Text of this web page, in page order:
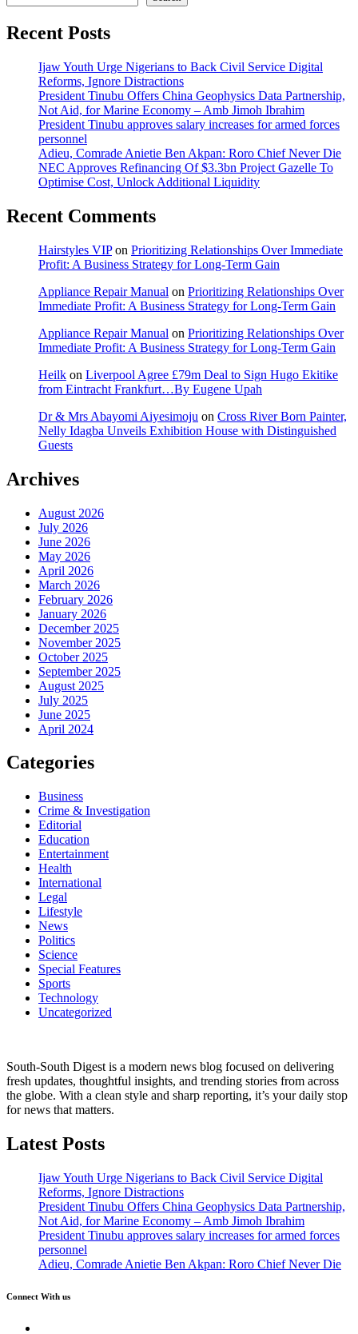
Recent Posts
Ijaw Youth Urge Nigerians to Back Civil Service Digital
Reforms, Ignore Distractions
President Tinubu Offers China Geophysics Data Partnership,
Not Aid, for Marine Economy – Amb Jimoh Ibrahim
President Tinubu approves salary increases for armed forces
personnel
Adieu, Comrade Anietie Ben Akpan: Roro Chief Never Die
NEC Approves Refinancing Of $3.3bn Project Gazelle To
Optimise Cost, Unlock Additional Liquidity
Recent Comments
Hairstyles VIPon Prioritizing Relationships Over Immediate
Profit: A Business Strategy for Long-Term Gain
Appliance Repair Manual on Prioritizing Relationships Over
Immediate Profit: A Business Strategy for Long-Term Gain
Appliance Repair Manual on Prioritizing Relationships Over
Immediate Profit: A Business Strategy for Long-Term Gain
Heilk on Liverpool Agree £79m Deal to Sign Hugo Ekitike
from Eintracht Frankfurt…By Eugene Upah
Dr & Mrs Abayomi Aiyesimoju on Cross River Born Painter,
Nelly Idagba Unveils Exhibition House with Distinguished
Guests
Archives
August 2026
July 2026
June 2026
May 2026
April 2026
March 2026
February 2026
January 2026
December 2025
November 2025
October 2025
September 2025
August 2025
July 2025
June 2025
April 2024
Categories
Business
Crime & Investigation
Editorial
Education
Entertainment
Health
International
Legal
Lifestyle
News
Politics
Science
Special Features
Sports
Technology
Uncategorized
South-South Digest is a modern news blog focused on delivering
fresh updates, thoughtful insights, and trending stories from across
the globe. With a clean style and sharp reporting, it’s your daily stop
for news that matters.
Latest Posts
Ijaw Youth Urge Nigerians to Back Civil Service Digital
Reforms, Ignore Distractions
President Tinubu Offers China Geophysics Data Partnership,
Not Aid, for Marine Economy – Amb Jimoh Ibrahim
President Tinubu approves salary increases for armed forces
personnel
Adieu, Comrade Anietie Ben Akpan: Roro Chief Never Die
Connect With us